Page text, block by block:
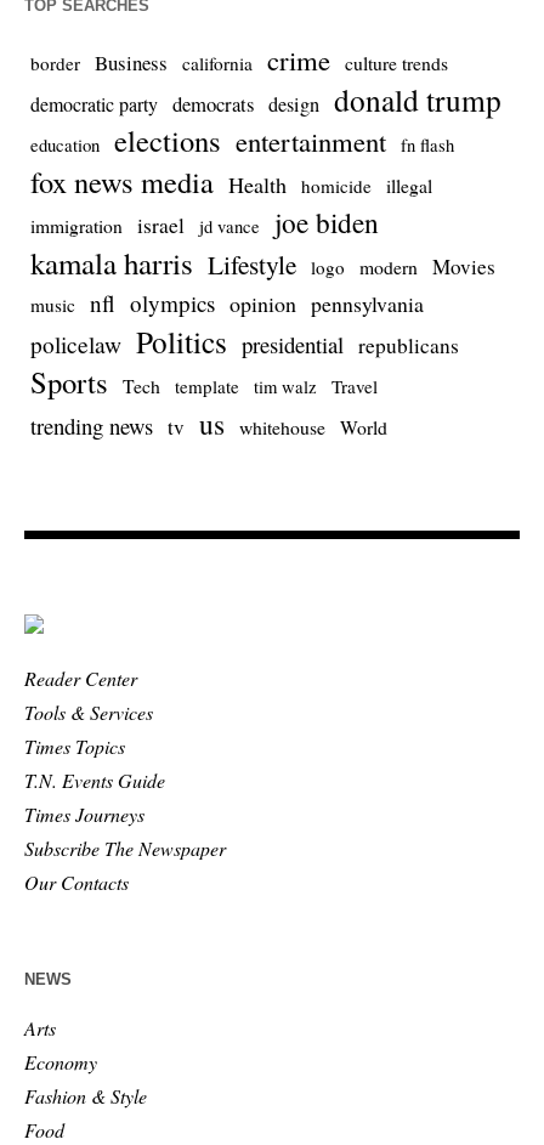
TOP SEARCHES
border Business california crime culture trends
democratic party democrats design donald trump
education elections entertainment fn flash
fox news media Health homicide illegal
immigration
israel jd vance joe biden
kamala harris Lifestyle logo modern Movies
music nfl olympics opinion pennsylvania
policelaw Politics presidential republicans
Sports Tech template tim walz Travel
trending news tv us whitehouse World
Reader Center
Tools & Services
Times Topics
T.N. Events Guide
Times Journeys
Subscribe The Newspaper
Our Contacts
NEWS
Arts
Economy
Fashion & Style
Food